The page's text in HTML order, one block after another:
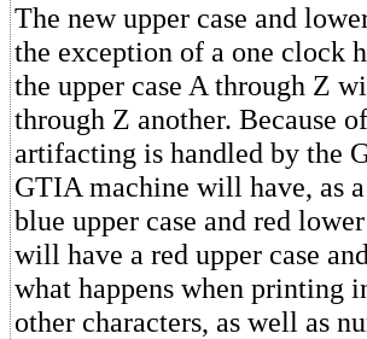
The new upper case and
the exception of a one clock
the upper case A through Z
through Z another. Because
artifacting is handled by the
GTIA machine will have, as
blue upper case and red
will have a red upper case
what happens when printing
other characters, as well as